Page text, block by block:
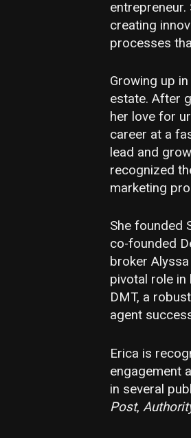
creating
processes
Growing up
estate. After
her love for
career at a
lead and
recognized
marketing
She founded
co-founded
broker
pivotal role in
DMT, a
agent
Erica is
engagement
in several
Post,